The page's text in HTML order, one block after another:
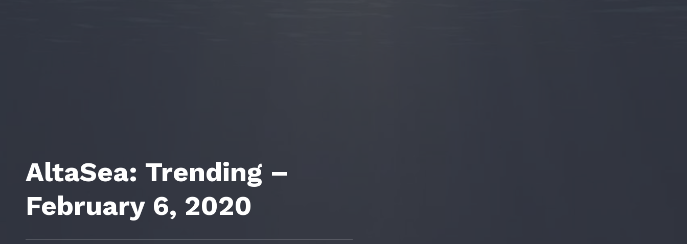
AltaSea: Trending –
February 6, 2020